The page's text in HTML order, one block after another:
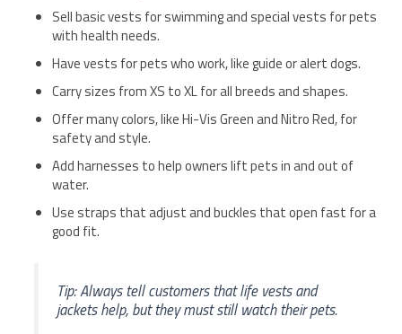
Sell basic vests for swimming and special vests for pets
with health needs.
Have vests for pets who work, like guide or alert dogs.
Carry sizes from XS to XL for all breeds and shapes.
Offer many colors, like Hi-Vis Green and Nitro Red, for
safety and style.
Add harnesses to help owners lift pets in and out of
water.
Use straps that adjust and buckles that open fast for a
good fit.
Tip: Always tell customers that life vests and
jackets help, but they must still watch their pets.